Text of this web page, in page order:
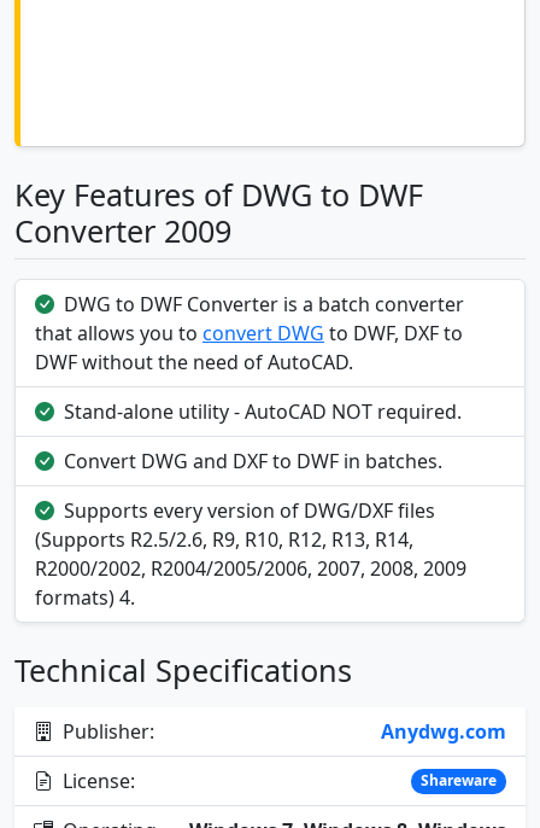
Key Features of DWG to DWF
Converter 2009
DWG to DWF Converter is a batch converter
that allows you to convert DWG to DWF, DXF to
DWF without the need of AutoCAD.
Stand-alone utility - AutoCAD NOT required.
Convert DWG and DXF to DWF in batches.
Supports every version of DWG/DXF files
(Supports R2.5/2.6, R9, R10, R12, R13, R14,
R2000/2002, R2004/2005/2006, 2007, 2008, 2009
formats) 4.
Technical Specifications
Publisher:
Anydwg.com
License:
Shareware